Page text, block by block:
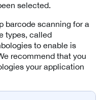
selected.
barcode scanning for a
types, called
to enable is
recommend that you
your application